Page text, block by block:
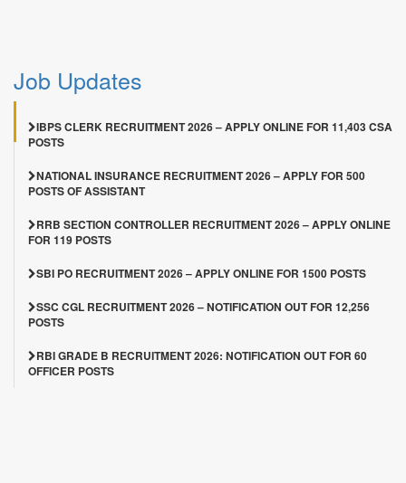
Job Updates
IBPS CLERK RECRUITMENT 2026 – APPLY ONLINE FOR 11,403 CSA
POSTS
NATIONAL INSURANCE RECRUITMENT 2026 – APPLY FOR 500
POSTS OF ASSISTANT
RRB SECTION CONTROLLER RECRUITMENT 2026 – APPLY ONLINE
FOR 119 POSTS
SBI PO RECRUITMENT 2026 – APPLY ONLINE FOR 1500 POSTS
SSC CGL RECRUITMENT 2026 – NOTIFICATION OUT FOR 12,256
POSTS
RBI GRADE B RECRUITMENT 2026: NOTIFICATION OUT FOR 60
OFFICER POSTS